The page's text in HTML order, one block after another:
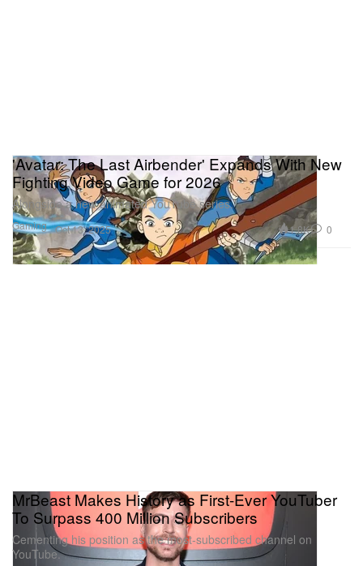
Gaming
'Avatar: The Last Airbender' Expands With New
Fighting Video Game for 2026
Alongside a new animated YouTube series.
Oct 13, 2025 1.8K 0
MrBeast Makes History as First-Ever YouTuber
To Surpass 400 Million Subscribers
Cementing his position as the most-subscribed channel on
YouTube.